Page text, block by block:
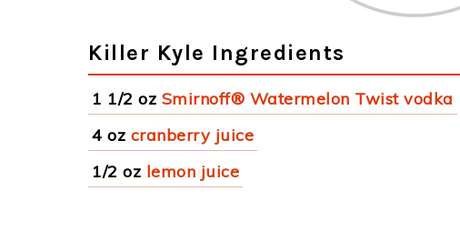
Killer Kyle Ingredients
1 1/2 oz Smirnoff® Watermelon Twist vodka
4 oz cranberry juice
1/2 oz lemon juice